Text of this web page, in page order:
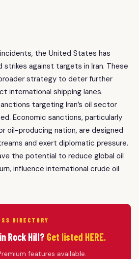
the United States has
against targets in Iran. These
strategy to deter further
international shipping lanes.
targeting Iran’s oil sector
Economic sanctions, particularly
oil-producing nation, are designed
and exert diplomatic pressure.
the potential to reduce global oil
influence international crude oil
DIRECTORY
Rock Hill? Get listed HERE.
features available.